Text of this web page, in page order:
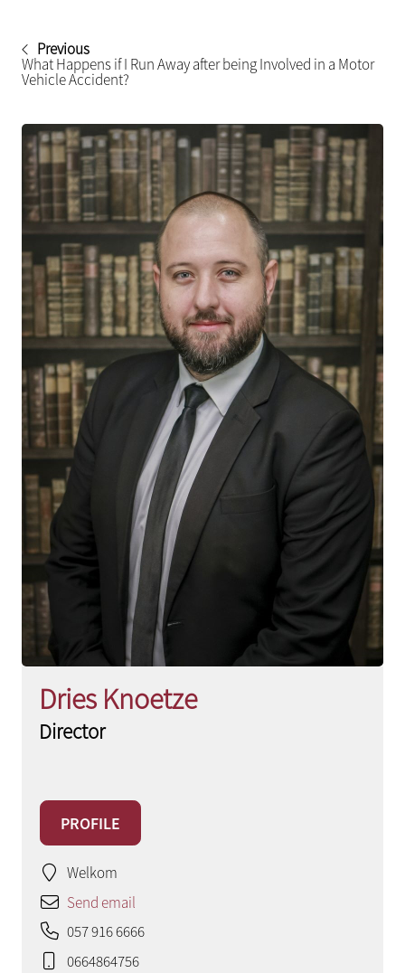
Previous
What Happens if I Run Away after being Involved in a Motor
Vehicle Accident?
Dries Knoetze
Director
PROFILE
Welkom
Send email
057 916 6666
0664864756